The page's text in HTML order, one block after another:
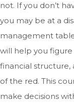
not. If you don’t
you may be at a
management
will help you
financial
of the red. This
make decisions